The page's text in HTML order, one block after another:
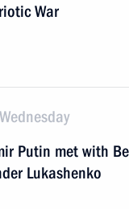
War
Putin met with
Lukashenko